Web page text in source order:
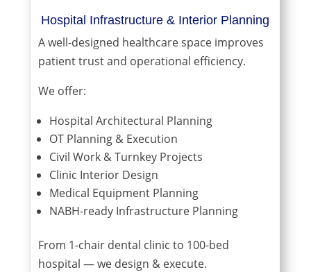
Hospital Infrastructure & Interior Planning
A well-designed healthcare space improves
patient trust and operational efficiency.
We offer:
Hospital Architectural Planning
OT Planning & Execution
Civil Work & Turnkey Projects
Clinic Interior Design
Medical Equipment Planning
NABH-ready Infrastructure Planning
From 1-chair dental clinic to 100-bed
hospital — we design & execute.